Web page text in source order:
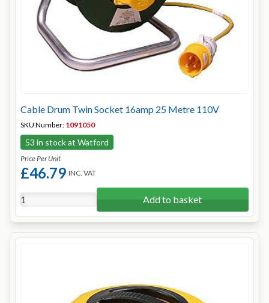
Cable Drum Twin Socket 16amp 25 Metre 110V
SKU Number: 1091050
53 in stock at Watford
Price Per Unit
£46.79 INC. VAT
Add to basket